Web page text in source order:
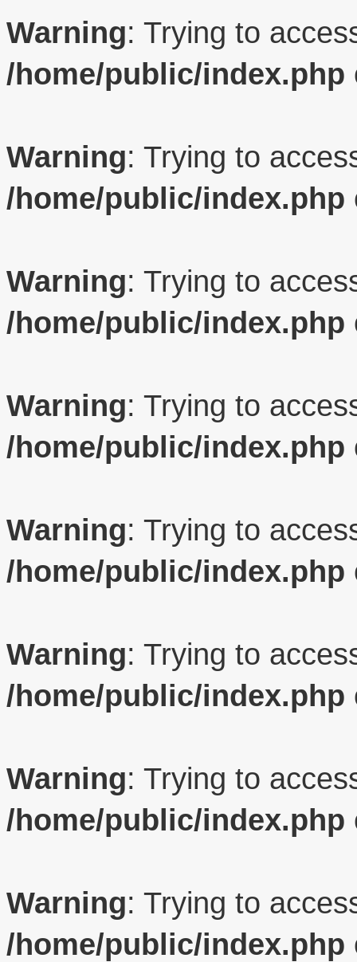
Warning: Trying to
/home/public/index.php
Warning: Trying to
/home/public/index.php
Warning: Trying to
/home/public/index.php
Warning: Trying to
/home/public/index.php
Warning: Trying to
/home/public/index.php
Warning: Trying to
/home/public/index.php
Warning: Trying to
/home/public/index.php
Warning: Trying to
/home/public/index.php